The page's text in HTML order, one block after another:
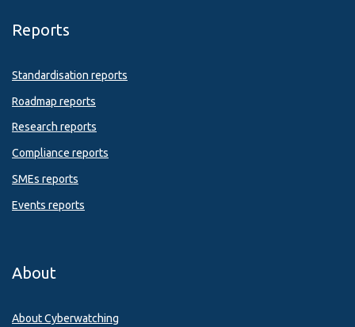
Reports
Standardisation reports
Roadmap reports
Research reports
Compliance reports
SMEs reports
Events reports
About
About Cyberwatching